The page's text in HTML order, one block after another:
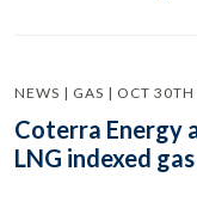
NEWS | GAS | OCT
Coterra Energy
LNG indexed